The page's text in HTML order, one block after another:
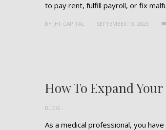
to pay rent, fulfill payroll, or fix
BY JHF CAPITAL SEPTEMBER 13, 2023
BLOG
How To Expand
As a medical professional, you